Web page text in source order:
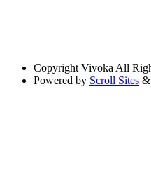
Copyright Vivoka All
Powered by Scroll Sites &